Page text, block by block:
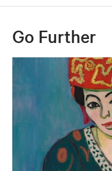
Go Further